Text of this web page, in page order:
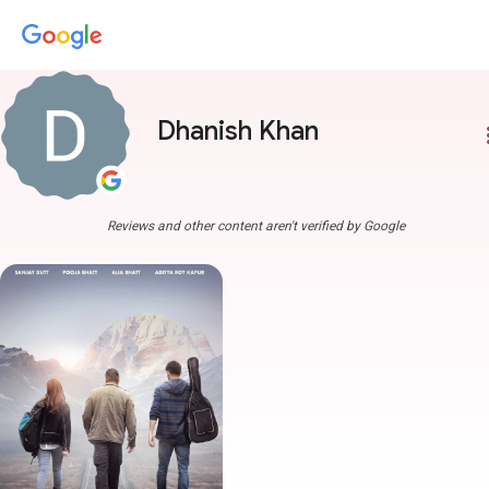
Dhanish Khan
Reviews and other content aren't verified by Google